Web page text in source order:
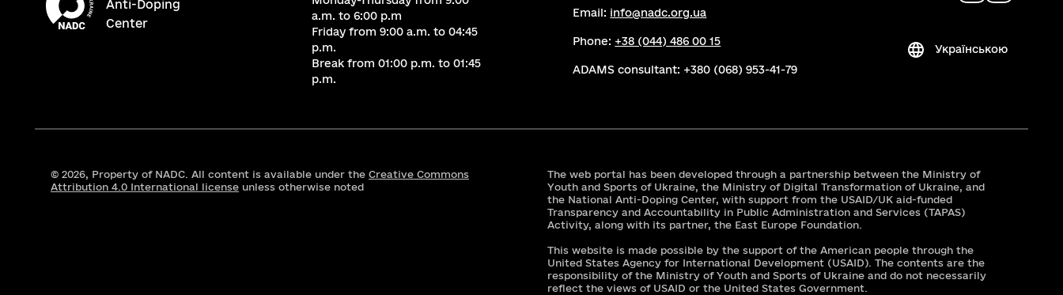
Anti-Doping
Center
a.m. to 6:00 p.m
Friday from 9:00 a.m. to 04:45
p.m.
Break from 01:00 p.m. to 01:45
p.m.
Email: info@nadc.org.ua
Phone: +38 (044) 486 00 15
ADAMS consultant: +380 (068) 953-41-79
Українською
© 2026, Property of NADC. All content is available under the Creative Commons
Attribution 4.0 International license unless otherwise noted
The web portal has been developed through a partnership between the Ministry of
Youth and Sports of Ukraine, the Ministry of Digital Transformation of Ukraine, and
the National Anti-Doping Center, with support from the USAID/UK aid-funded
Transparency and Accountability in Public Administration and Services (TAPAS)
Activity, along with its partner, the East Europe Foundation.
This website is made possible by the support of the American people through the
United States Agency for International Development (USAID). The contents are the
responsibility of the Ministry of Youth and Sports of Ukraine and do not necessarily
reflect the views of USAID or the United States Government.